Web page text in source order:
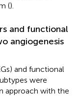
().
and functional
angiogenesis
and functional
were
approach with the